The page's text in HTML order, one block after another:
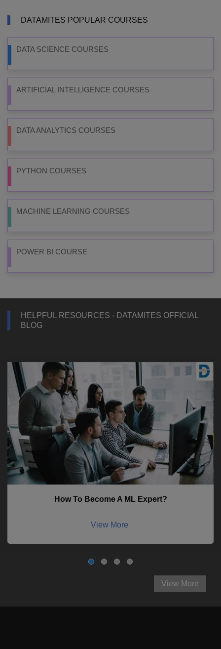
DATAMITES POPULAR COURSES
DATA SCIENCE COURSES
ARTIFICIAL INTELLIGENCE COURSES
DATA ANALYTICS COURSES
PYTHON COURSES
MACHINE LEARNING COURSES
POWER BI COURSE
HELPFUL RESOURCES - DATAMITES OFFICIAL
BLOG
How To Become A ML Expert?
View More
View More